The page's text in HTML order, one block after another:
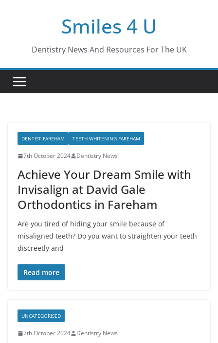
Smiles 4 U
Dentistry News And Resources For The UK
DENTIST FAREHAM TEETH WHITENING FAREHAM
7th October 2024 Dentistry News
Achieve Your Dream Smile with
Invisalign at David Gale
Orthodontics in Fareham
Are you tired of hiding your smile because of
misaligned teeth? Do you want to straighten your teeth
discreetly and
Read more
UNCATEGORISED
7th October 2024 Dentistry News